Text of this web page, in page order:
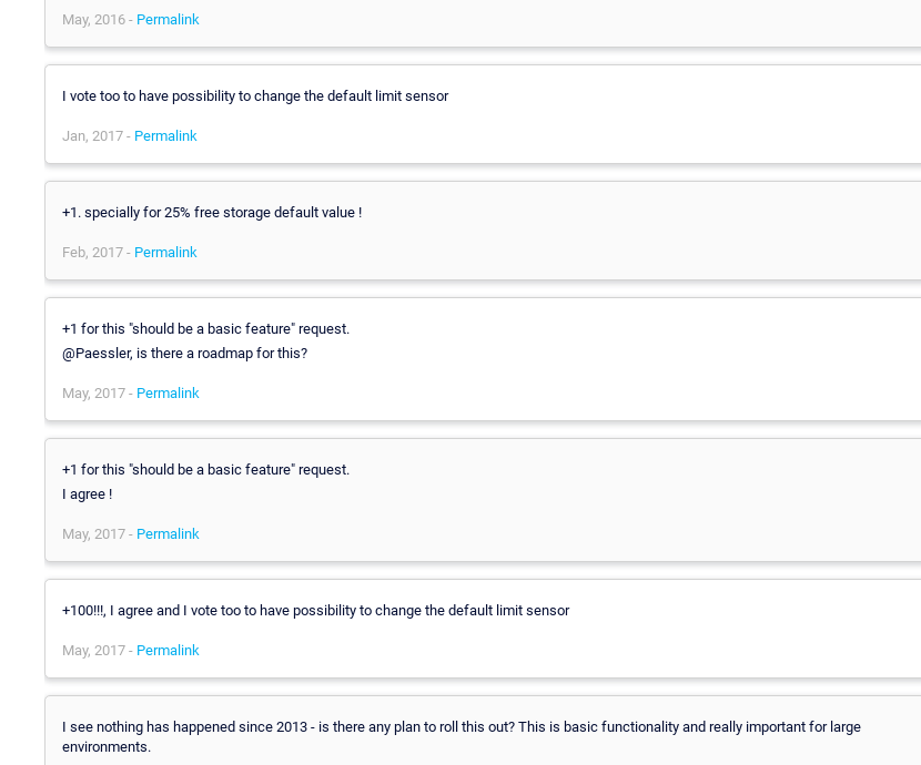
May, 2016 - Permalink
I vote too to have possibility to change the default limit sensor
Jan, 2017 - Permalink
+1. specially for 25% free storage default value !
Feb, 2017 - Permalink
+1 for this "should be a basic feature" request.
@Paessler, is there a roadmap for this?
May, 2017 - Permalink
+1 for this "should be a basic feature" request.
I agree !
May, 2017 - Permalink
+100!!!, I agree and I vote too to have possibility to change the default limit sensor
May, 2017 - Permalink
I see nothing has happened since 2013 - is there any plan to roll this out? This is basic functionality and really important for large
environments.